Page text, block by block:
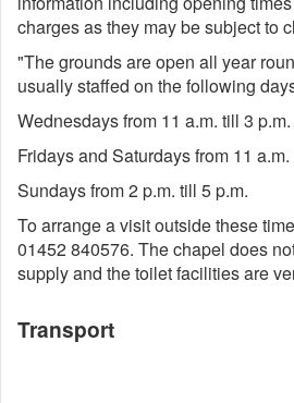
charges as they may be subject to
"The grounds are open all year
usually staffed on the following
Wednesdays from 11 a.m. till 3 p.m.
Fridays and Saturdays from 11
Sundays from 2 p.m. till 5 p.m.
To arrange a visit outside these
01452 840576. The chapel does
supply and the toilet facilities are
Transport